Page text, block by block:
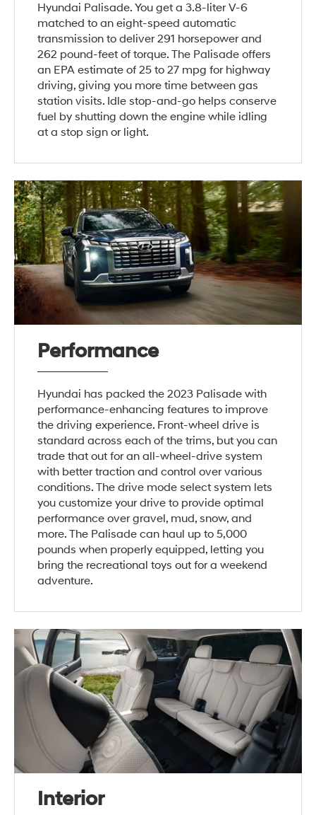
Hyundai Palisade. You get a 3.8-liter V-6
matched to an eight-speed automatic
transmission to deliver 291 horsepower and
262 pound-feet of torque. The Palisade offers
an EPA estimate of 25 to 27 mpg for highway
driving, giving you more time between gas
station visits. Idle stop-and-go helps conserve
fuel by shutting down the engine while idling
at a stop sign or light.
Performance
Hyundai has packed the 2023 Palisade with
performance-enhancing features to improve
the driving experience. Front-wheel drive is
standard across each of the trims, but you can
trade that out for an all-wheel-drive system
with better traction and control over various
conditions. The drive mode select system lets
you customize your drive to provide optimal
performance over gravel, mud, snow, and
more. The Palisade can haul up to 5,000
pounds when properly equipped, letting you
bring the recreational toys out for a weekend
adventure.
Interior